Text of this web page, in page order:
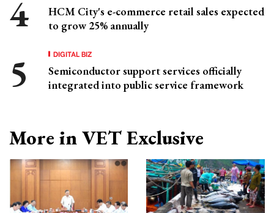
HCM City's e-commerce retail sales expected
to grow 25% annually
DIGITAL BIZ
Semiconductor support services officially
integrated into public service framework
More in VET Exclusive